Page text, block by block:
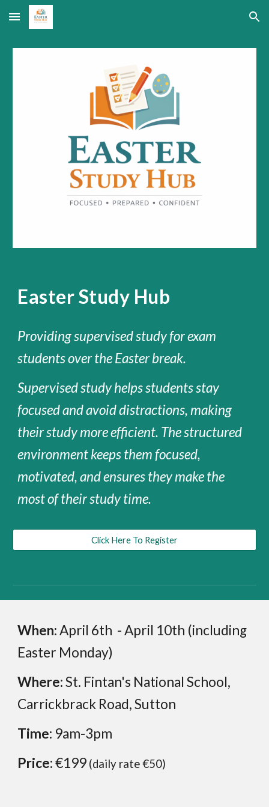
Skip to main content Skip to navigation
Easter Study Hub
Providing supervised study for exam
students over the Easter break.
Supervised study helps students stay
focused and avoid distractions, making
theirstudymore efficient. The structured
environment keeps themfocused,
motivated, and ensures they make the
most of their study time.
Click Here To Register
When:April 6th - April 10th (including
Easter Monday)
Where:St. Fintan's National School,
Carrickbrack Road, Sutton
Time: 9am-3pm
Price: €199 (daily rate€50)